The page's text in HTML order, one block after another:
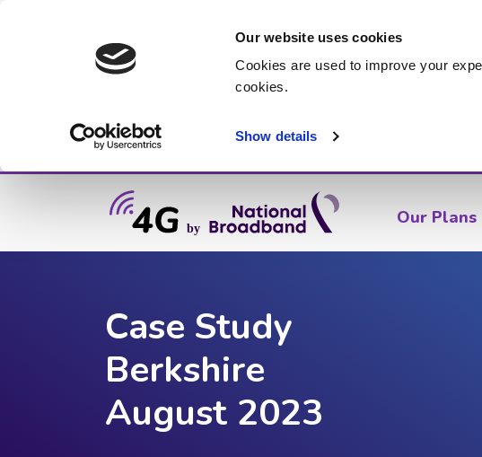
Our website uses cookies
Cookies are used to improve your
cookies.
Show details
Our Plans
Case Study
Berkshire
August 2023